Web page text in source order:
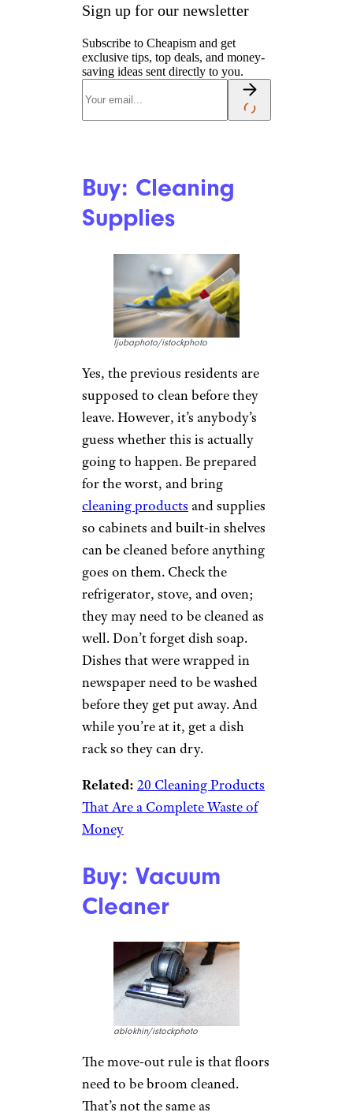
Sign up for our newsletter
Subscribe to Cheapism and get
exclusive tips, top deals, and money-
saving ideas sent directly to you.
Buy: Cleaning
Supplies
ljubaphoto/istockphoto
Yes, the previous residents are
supposed to clean before they
leave. However, it’s anybody’s
guess whether this is actually
going to happen. Be prepared
for the worst, and bring
cleaning products and supplies
so cabinets and built-in shelves
can be cleaned before anything
goes on them. Check the
refrigerator, stove, and oven;
they may need to be cleaned as
well. Don’t forget dish soap.
Dishes that were wrapped in
newspaper need to be washed
before they get put away. And
while you’re at it, get a dish
rack so they can dry.
Related: 20 Cleaning Products
That Are a Complete Waste of
Money
Buy: Vacuum
Cleaner
ablokhin/istockphoto
The move-out rule is that floors
need to be broom cleaned.
That’s not the same as